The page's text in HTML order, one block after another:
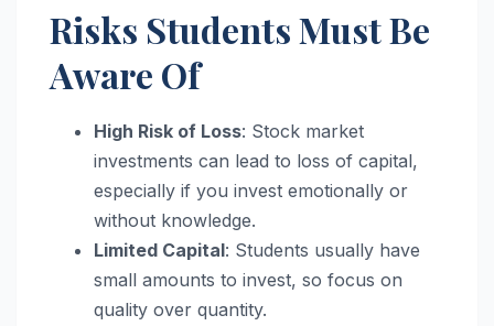
Risks Students Must Be
Aware Of
High Risk of Loss: Stock market
investments can lead to loss of capital,
especially if you invest emotionally or
without knowledge.
Limited Capital: Students usually have
small amounts to invest, so focus on
quality over quantity.